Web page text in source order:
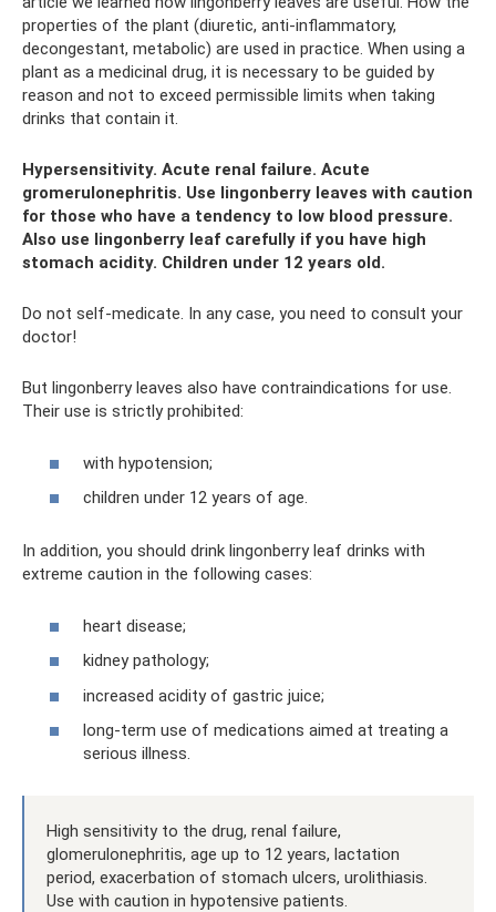
properties of the plant (diuretic, anti-inflammatory,
decongestant, metabolic) are used in practice. When using a
plant as a medicinal drug, it is necessary to be guided by
reason and not to exceed permissible limits when taking
drinks that contain it.
Hypersensitivity. Acute renal failure. Acute
gromerulonephritis. Use lingonberry leaves with caution
for those who have a tendency to low blood pressure.
Also use lingonberry leaf carefully if you have high
stomach acidity. Children under 12 years old.
Do not self-medicate. In any case, you need to consult your
doctor!
But lingonberry leaves also have contraindications for use.
Their use is strictly prohibited:
with hypotension;
children under 12 years of age.
In addition, you should drink lingonberry leaf drinks with
extreme caution in the following cases:
heart disease;
kidney pathology;
increased acidity of gastric juice;
long-term use of medications aimed at treating a
serious illness.
High sensitivity to the drug, renal failure,
glomerulonephritis, age up to 12 years, lactation
period, exacerbation of stomach ulcers, urolithiasis.
Use with caution in hypotensive patients.